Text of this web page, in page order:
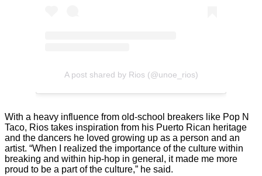
A post shared by Rios (@unoe_rios)
With a heavy influence from old-school breakers like Pop N
Taco, Rios takes inspiration from his Puerto Rican heritage
and the dancers he loved growing up as a person and an
artist. “When I realized the importance of the culture within
breaking and within hip-hop in general, it made me more
proud to be a part of the culture,” he said.